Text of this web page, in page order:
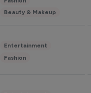
Beauty & Makeup
Entertainment
Fashion